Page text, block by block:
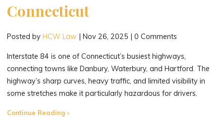
Connecticut
Posted byHCW Law |Nov 26, 2025 |0 Comments
Interstate 84 is one of Connecticut’s busiest highways,
connecting towns like Danbury, Waterbury, and Hartford. The
highway’s sharp curves, heavy traffic, and limited visibility in
some stretches make it particularly hazardous for drivers.
Continue Reading"What